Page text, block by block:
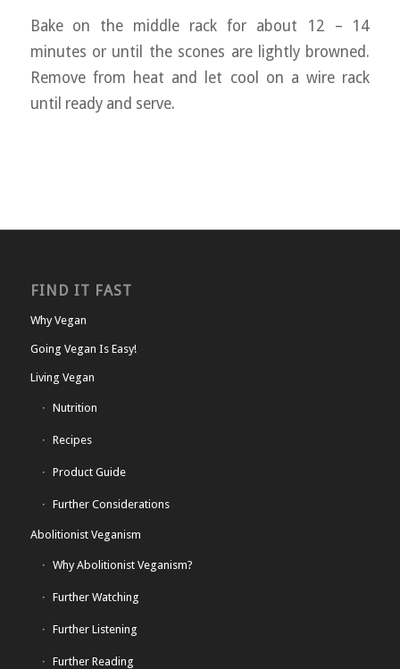
Bake on the middle rack for about 12 – 14
minutes or until the scones are lightly browned.
Remove from heat and let cool on a wire rack
until ready and serve.
FIND IT FAST
Why Vegan
Going Vegan Is Easy!
Living Vegan
Nutrition
Recipes
Product Guide
Further Considerations
Abolitionist Veganism
Why Abolitionist Veganism?
Further Watching
Further Listening
Further Reading